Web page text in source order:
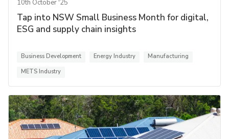
10th October '25
Tap into NSW Small Business Month for digital,
ESG and supply chain insights
Business Development Energy Industry
Manufacturing
METS Industry